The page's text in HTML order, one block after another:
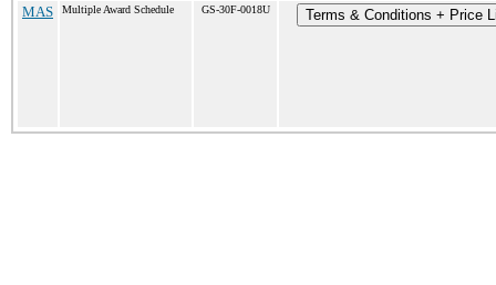
MAS Multiple Award Schedule GS-30F-0018U Terms & Conditions + Price